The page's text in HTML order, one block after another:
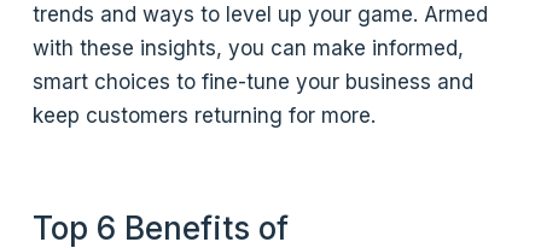
trends and ways to level up your game. Armed
with these insights, you can make informed,
smart choices to fine-tune your business and
keep customers returning for more.
Top 6 Benefits of